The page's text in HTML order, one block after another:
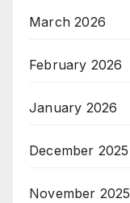
March 2026
February 2026
January 2026
December 2025
November 2025